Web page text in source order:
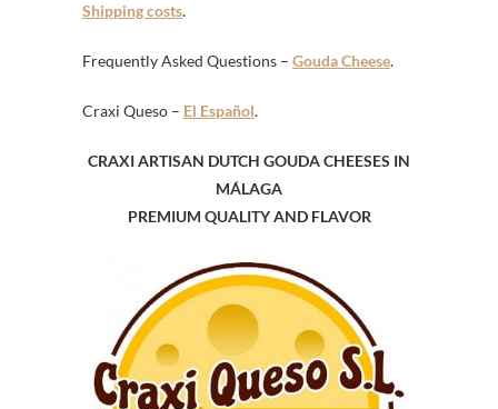
Shipping costs.
Frequently Asked Questions – Gouda Cheese.
Craxi Queso – El Español.
CRAXI ARTISAN DUTCH GOUDA CHEESES IN
MÁLAGA
PREMIUM QUALITY AND FLAVOR